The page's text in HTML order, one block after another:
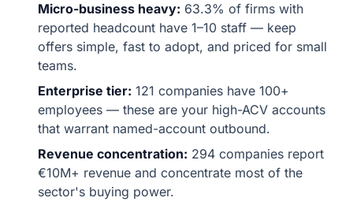
Micro-business heavy: 63.3% of firms with
reported headcount have 1–10 staff — keep
offers simple, fast to adopt, and priced for small
teams.
Enterprise tier: 121 companies have 100+
employees — these are your high-ACV accounts
that warrant named-account outbound.
Revenue concentration: 294 companies report
€10M+ revenue and concentrate most of the
sector's buying power.